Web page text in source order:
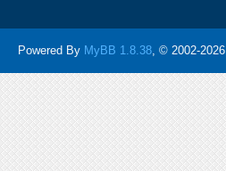
Powered By MyBB 1.8.38, © 2002-2026